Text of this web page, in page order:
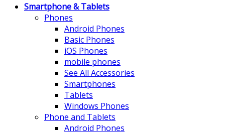
Smartphone & Tablets
Phones
Android Phones
Basic Phones
iOS Phones
mobile phones
See All Accessories
Smartphones
Tablets
Windows Phones
Phone and Tablets
Android Phones